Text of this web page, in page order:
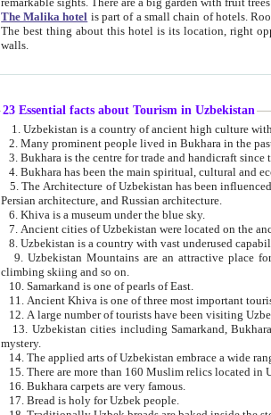
The Malika hotel is part of a small chain of hotels. Rooms have AC, private facilities, hairdryer etc. There is also a restaurant
The best thing about this hotel is its location, right opposite the west gate of the old city. If you are awake at the right time, you can watch the sunrise over the city
walls.
23 Essential facts about Tourism in Uzbekistan
2. Many prominent people lived in Bukhara in the
5. The Architecture of Uzbekistan has been influenced by a diverse array of architectural traditions
Persian architecture, and Russian architecture.
6. Khiva is a museum under the blue sky.
9. Uzbekistan Mountains are an attractive place for those who love active forms of
climbing skiing and so on.
10. Samarkand is one of pearls of East.
13. Uzbekistan cities including Samarkand, Bukhara, Khiva, Shakhrisabz and Tashkent live on in the imagination of the West as
mystery.
15. There are more than 160 Muslim relics located in
16. Bukhara carpets are very famous.
17. Bread is holy for Uzbek people.